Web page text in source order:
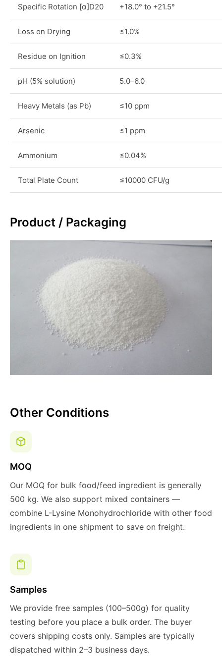
Specific Rotation [α]D20 +18.0° to +21.5°
Loss on Drying ≤1.0%
Residue on Ignition ≤0.3%
pH (5% solution) 5.0–6.0
Heavy Metals (as Pb) ≤10 ppm
Arsenic ≤1 ppm
Ammonium ≤0.04%
Total Plate Count ≤10000 CFU/g
Product / Packaging
Other Conditions
MOQ
Our MOQ for bulk food/feed ingredient is generally
500 kg. We also support mixed containers —
combine L-Lysine Monohydrochloride with other food
ingredients in one shipment to save on freight.
Samples
We provide free samples (100–500g) for quality
testing before you place a bulk order. The buyer
covers shipping costs only. Samples are typically
dispatched within 2–3 business days.